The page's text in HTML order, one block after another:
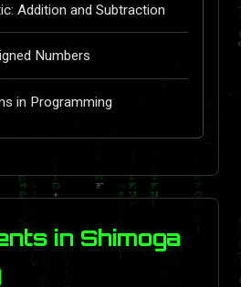
Addition and Subtraction
Numbers
in Programming
in Shimoga